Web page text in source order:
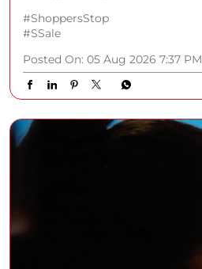
#ShoppersStop
#SSale
Posted On: 05 Aug 2026 7:37 PM